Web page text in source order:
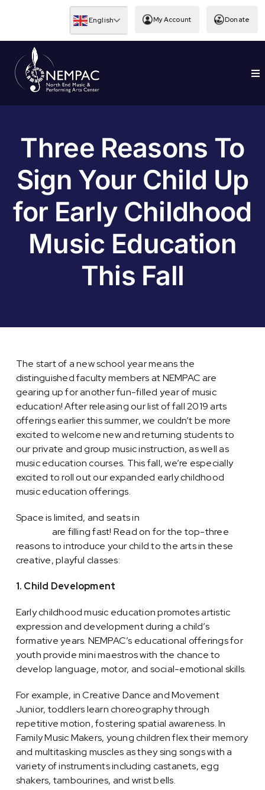
English My Account Donate
EDUCATION
Three Reasons To
Sign Your Child Up
for Early Childhood
Music Education
This Fall
The start of a new school year means the
distinguished faculty members at NEMPAC are
gearing up for another fun-filled year of music
education! After releasing our list of fall 2019 arts
offerings earlier this summer, we couldn’t be more
excited to welcome new and returning students to
our private and group music instruction, as well as
music education courses. This fall, we’re especially
excited to roll out our expanded early childhood
music education offerings.
Space is limited, and seats in
are filling fast! Read on for the top-three
reasons to introduce your child to the arts in these
creative, playful classes:
1. Child Development
Early childhood music education promotes artistic
expression and development during a child’s
formative years. NEMPAC’s educational offerings for
youth provide mini maestros with the chance to
develop language, motor, and social-emotional skills.
For example, in Creative Dance and Movement
Junior, toddlers learn choreography through
repetitive motion, fostering spatial awareness. In
Family Music Makers, young children flex their memory
and multitasking muscles as they sing songs with a
variety of instruments including castanets, egg
shakers, tambourines, and wrist bells.